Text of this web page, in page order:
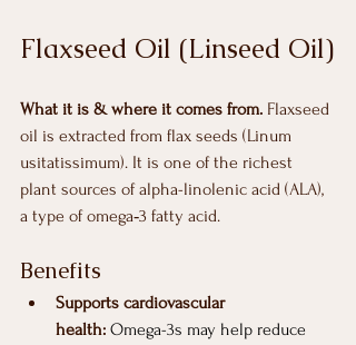
Flaxseed Oil (Linseed Oil)
What it is & where it comes from. Flaxseed
oil is extracted from flax seeds (Linum
usitatissimum). It is one of the richest
plant sources of alpha-linolenic acid (ALA),
a type of omega‑3 fatty acid.
Benefits
Supports cardiovascular
health: Omega-3s may help reduce